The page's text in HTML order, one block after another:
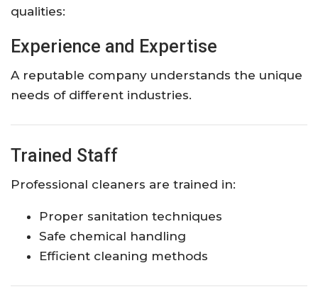
qualities:
Experience and Expertise
A reputable company understands the unique
needs of different industries.
Trained Staff
Professional cleaners are trained in:
Proper sanitation techniques
Safe chemical handling
Efficient cleaning methods